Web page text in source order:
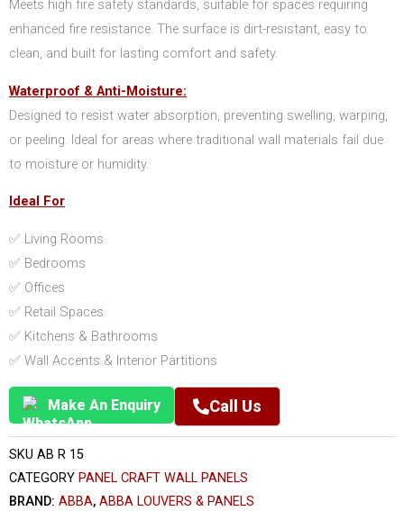
Meets high fire safety standards, suitable for spaces requiring
enhanced fire resistance. The surface is dirt-resistant, easy to
clean, and built for lasting comfort and safety.
Waterproof & Anti-Moisture:
Designed to resist water absorption, preventing swelling, warping,
or peeling. Ideal for areas where traditional wall materials fail due
to moisture or humidity.
Ideal For
✅ Living Rooms
✅ Bedrooms
✅ Offices
✅ Retail Spaces
✅ Kitchens & Bathrooms
✅ Wall Accents & Interior Partitions
Make An Enquiry Call Us
SKU AB R 15
CATEGORY PANEL CRAFT WALL PANELS
BRAND: ABBA, ABBA LOUVERS & PANELS